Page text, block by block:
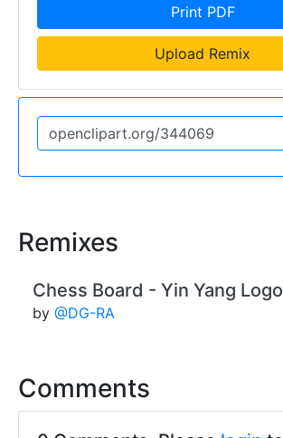
Print PDF
Upload Remix
Remixes
Chess Board - Yin Yang Logo
by @DG-RA
Comments